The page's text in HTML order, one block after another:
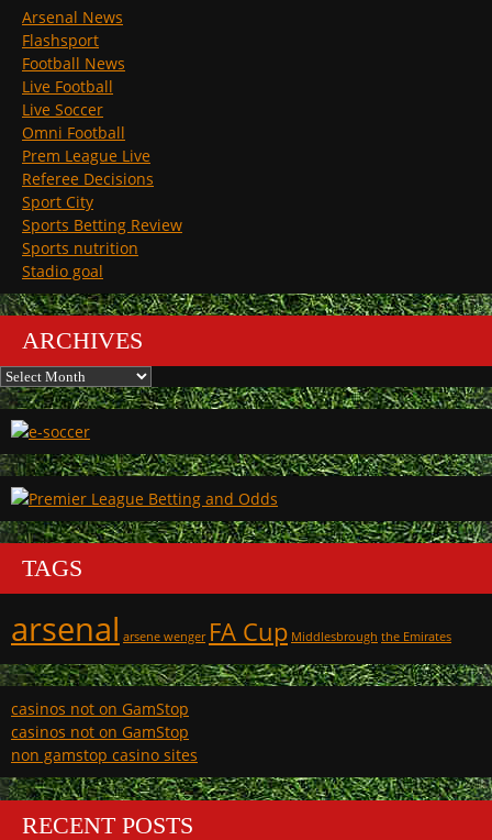
Arsenal News
Flashsport
Football News
Live Football
Live Soccer
Omni Football
Prem League Live
Referee Decisions
Sport City
Sports Betting Review
Sports nutrition
Stadio goal
ARCHIVES
Archives
TAGS
arsenal arsene wenger FA Cup Middlesbrough the Emirates
casinos not on GamStop
casinos not on GamStop
non gamstop casino sites
RECENT POSTS